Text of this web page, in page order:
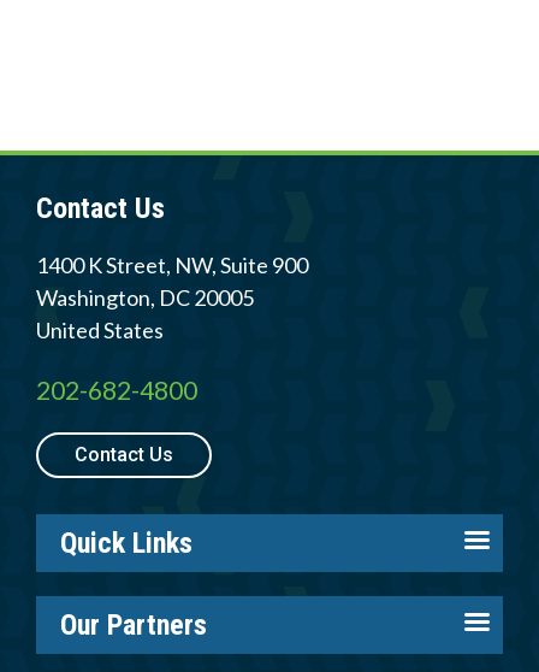
Contact Us
1400 K Street, NW, Suite 900
Washington, DC20005
United States
202-682-4800
Contact Us
Quick Links
Careers
Our Partners